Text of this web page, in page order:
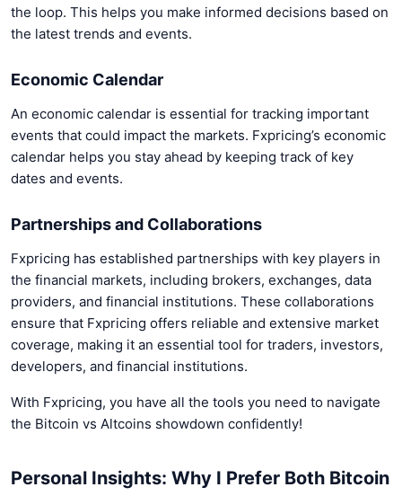
the loop. This helps you make informed decisions based on
the latest trends and events.
Economic Calendar
An economic calendar is essential for tracking important
events that could impact the markets. Fxpricing’s economic
calendar helps you stay ahead by keeping track of key
dates and events.
Partnerships and Collaborations
Fxpricing has established partnerships with key players in
the financial markets, including brokers, exchanges, data
providers, and financial institutions. These collaborations
ensure that Fxpricing offers reliable and extensive market
coverage, making it an essential tool for traders, investors,
developers, and financial institutions.
With Fxpricing, you have all the tools you need to navigate
the Bitcoin vs Altcoins showdown confidently!
Personal Insights: Why I Prefer Both Bitcoin